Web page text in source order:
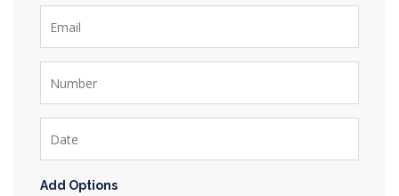
Add Options